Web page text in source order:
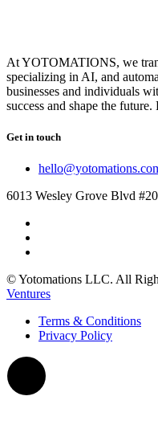
At YOTOMATIONS, we
specializing in AI, and
businesses and individuals
success and shape the
Get in touch
6013 Wesley Grove Blvd
© Yotomations LLC. All
Ventures
Terms & Conditions
Privacy Policy